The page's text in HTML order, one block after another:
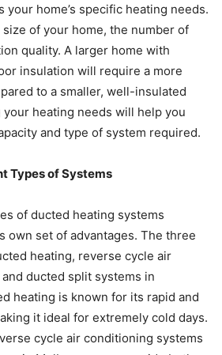
your home’s specific heating needs.
of your home, the number of
quality. A larger home with
insulation will require a more
to a smaller, well-insulated
heating needs will help you
and type of system required.
Types of Systems
of ducted heating systems
own set of advantages. The three
heating, reverse cycle air
ducted split systems in
heating is known for its rapid and
it ideal for extremely cold days.
cycle air conditioning systems